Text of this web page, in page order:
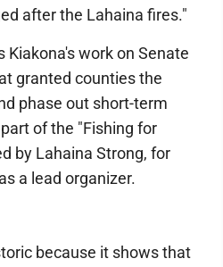
after the Lahaina fires."
work on Senate
granted counties the
phase out short-term
of the "Fishing for
by Lahaina Strong, for
a lead organizer.
because it shows that